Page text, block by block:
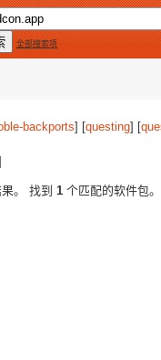
全部搜索项
backports] [questing] [
。 找到 1 个匹配的软件包。